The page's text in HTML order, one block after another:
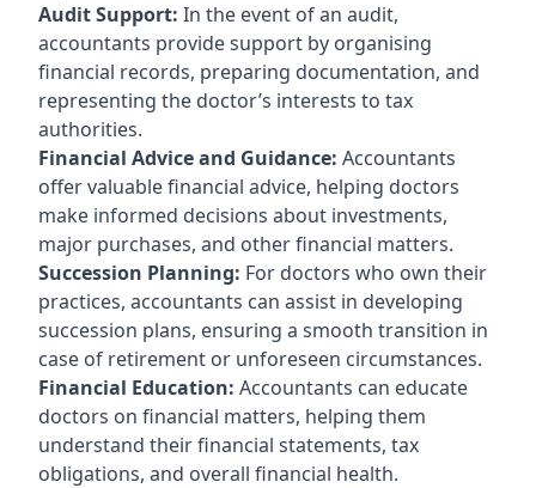
Audit Support: In the event of an audit,
accountants provide support by organising
financial records, preparing documentation, and
representing the doctor’s interests to tax
authorities.
Financial Advice and Guidance: Accountants
offer valuable financial advice, helping doctors
make informed decisions about investments,
major purchases, and other financial matters.
Succession Planning: For doctors who own their
practices, accountants can assist in developing
succession plans, ensuring a smooth transition in
case of retirement or unforeseen circumstances.
Financial Education: Accountants can educate
doctors on financial matters, helping them
understand their financial statements, tax
obligations, and overall financial health.